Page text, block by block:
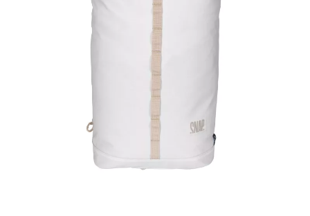
dedicated to all those who are always on the
Backpack Snap
is designed to